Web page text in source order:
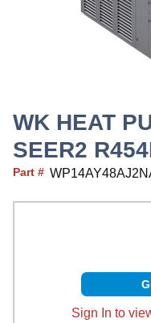
WK HEAT
SEER2
Part #
Sign In to